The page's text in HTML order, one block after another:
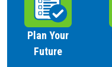
Plan Your
Future